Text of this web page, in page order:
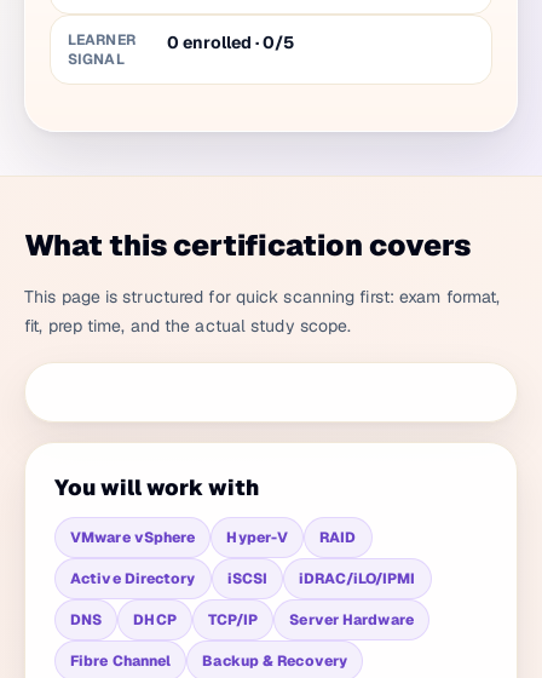
LEARNER
SIGNAL
0 enrolled · 0/5
What this certification covers
This page is structured for quick scanning first: exam format,
fit, prep time, and the actual study scope.
You will work with
VMware vSphere Hyper-V RAID
Active Directory iSCSI iDRAC/iLO/IPMI
DNS DHCP TCP/IP Server Hardware
Fibre Channel Backup & Recovery